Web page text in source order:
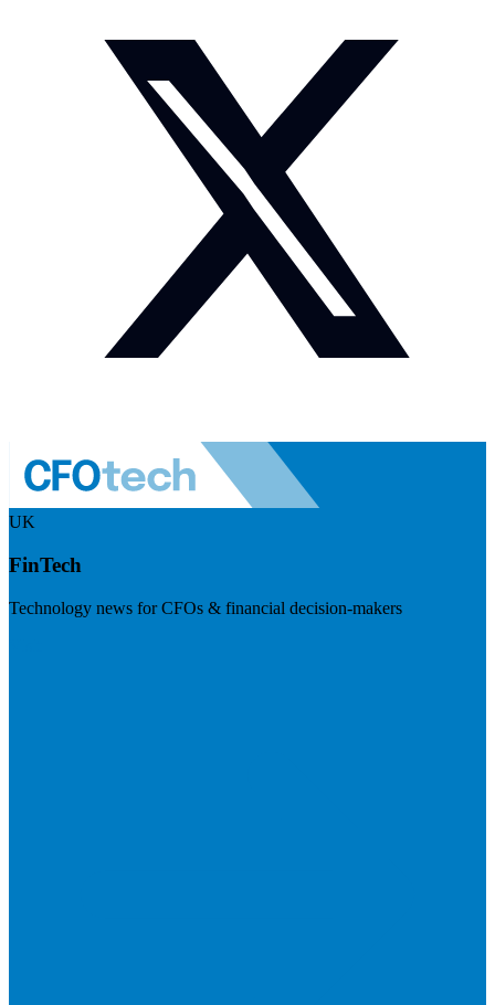
UK
FinTech
Technology news for CFOs & financial decision-makers